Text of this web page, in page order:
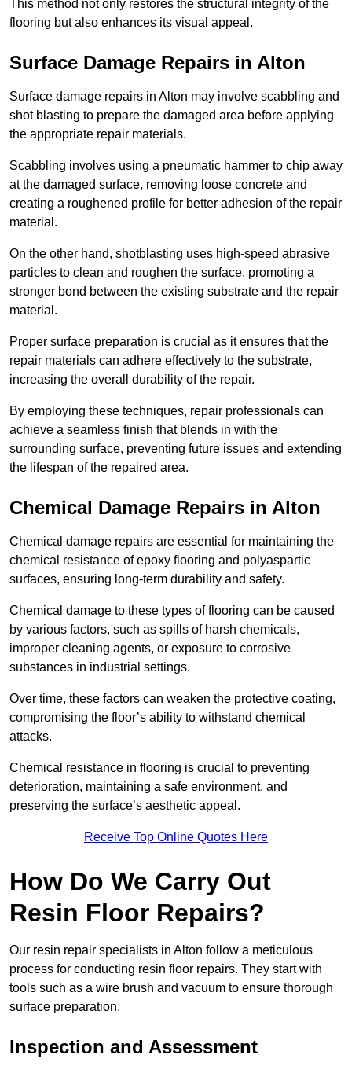
This method not only restores the structural integrity of the
flooring but also enhances its visual appeal.
Surface Damage Repairs in Alton
Surface damage repairs in Alton may involve scabbling and
shot blasting to prepare the damaged area before applying
the appropriate repair materials.
Scabbling involves using a pneumatic hammer to chip away
at the damaged surface, removing loose concrete and
creating a roughened profile for better adhesion of the repair
material.
On the other hand, shotblasting uses high-speed abrasive
particles to clean and roughen the surface, promoting a
stronger bond between the existing substrate and the repair
material.
Proper surface preparation is crucial as it ensures that the
repair materials can adhere effectively to the substrate,
increasing the overall durability of the repair.
By employing these techniques, repair professionals can
achieve a seamless finish that blends in with the
surrounding surface, preventing future issues and extending
the lifespan of the repaired area.
Chemical Damage Repairs in Alton
Chemical damage repairs are essential for maintaining the
chemical resistance of epoxy flooring and polyaspartic
surfaces, ensuring long-term durability and safety.
Chemical damage to these types of flooring can be caused
by various factors, such as spills of harsh chemicals,
improper cleaning agents, or exposure to corrosive
substances in industrial settings.
Over time, these factors can weaken the protective coating,
compromising the floor’s ability to withstand chemical
attacks.
Chemical resistance in flooring is crucial to preventing
deterioration, maintaining a safe environment, and
preserving the surface’s aesthetic appeal.
Receive Top Online Quotes Here
How Do We Carry Out
Resin Floor Repairs?
Our resin repair specialists in Alton follow a meticulous
process for conducting resin floor repairs. They start with
tools such as a wire brush and vacuum to ensure thorough
surface preparation.
Inspection and Assessment